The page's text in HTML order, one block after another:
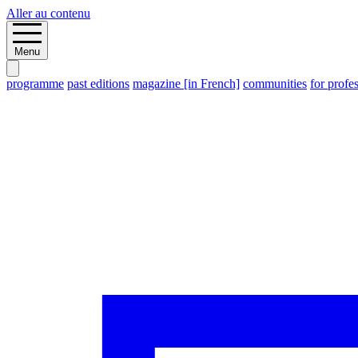
Aller au contenu
Menu
programme past editions magazine [in French] communities for